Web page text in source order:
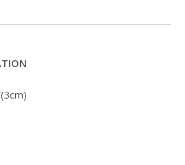
(3cm)